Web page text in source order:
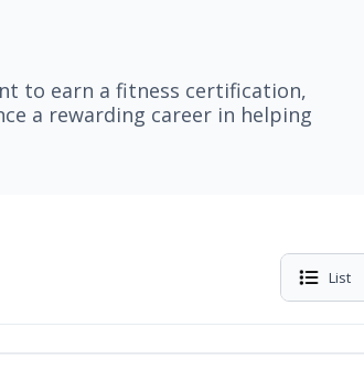
to earn a fitness certification,
a rewarding career in helping
List